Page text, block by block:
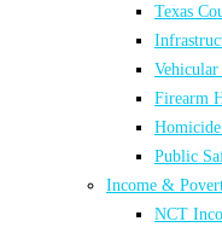
Texas
Firearm
Public
Income &
NCT